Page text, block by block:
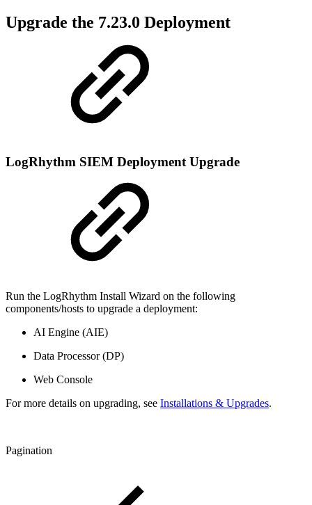
Upgrade the 7.23.0 Deployment
LogRhythm SIEM Deployment Upgrade
Run the LogRhythm Install Wizard on the following
components/hosts to upgrade a deployment:
AI Engine (AIE)
Data Processor (DP)
Web Console
For more details on upgrading, see Installations & Upgrades.
Pagination